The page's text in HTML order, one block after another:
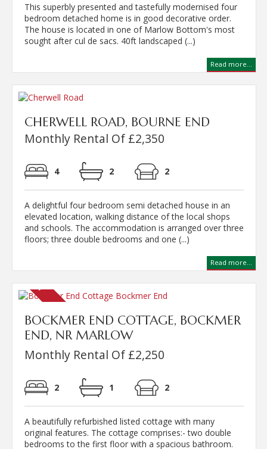
This superbly presented and tastefully modernised four
bedroom detached home is in good decorative order.
The house is located in one of Marlow Bottom's most
sought after cul de sacs. 40ft landscaped (...)
Read more...
CHERWELL ROAD, BOURNE END
Monthly Rental Of £2,350
4 2 2
A delightful four bedroom semi detached house in an
elevated location, walking distance of the local shops
and schools. The accommodation is arranged over three
floors; three double bedrooms and one (...)
Read more...
BOCKMER END COTTAGE, BOCKMER
END, NR MARLOW
Monthly Rental Of £2,250
2 1 2
A beautifully refurbished listed cottage with many
original features. The cottage comprises:- two double
bedrooms to the first floor with a spacious bathroom.